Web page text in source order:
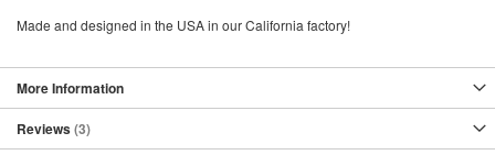
Made and designed in the USA in our California factory!
More Information
Reviews 3